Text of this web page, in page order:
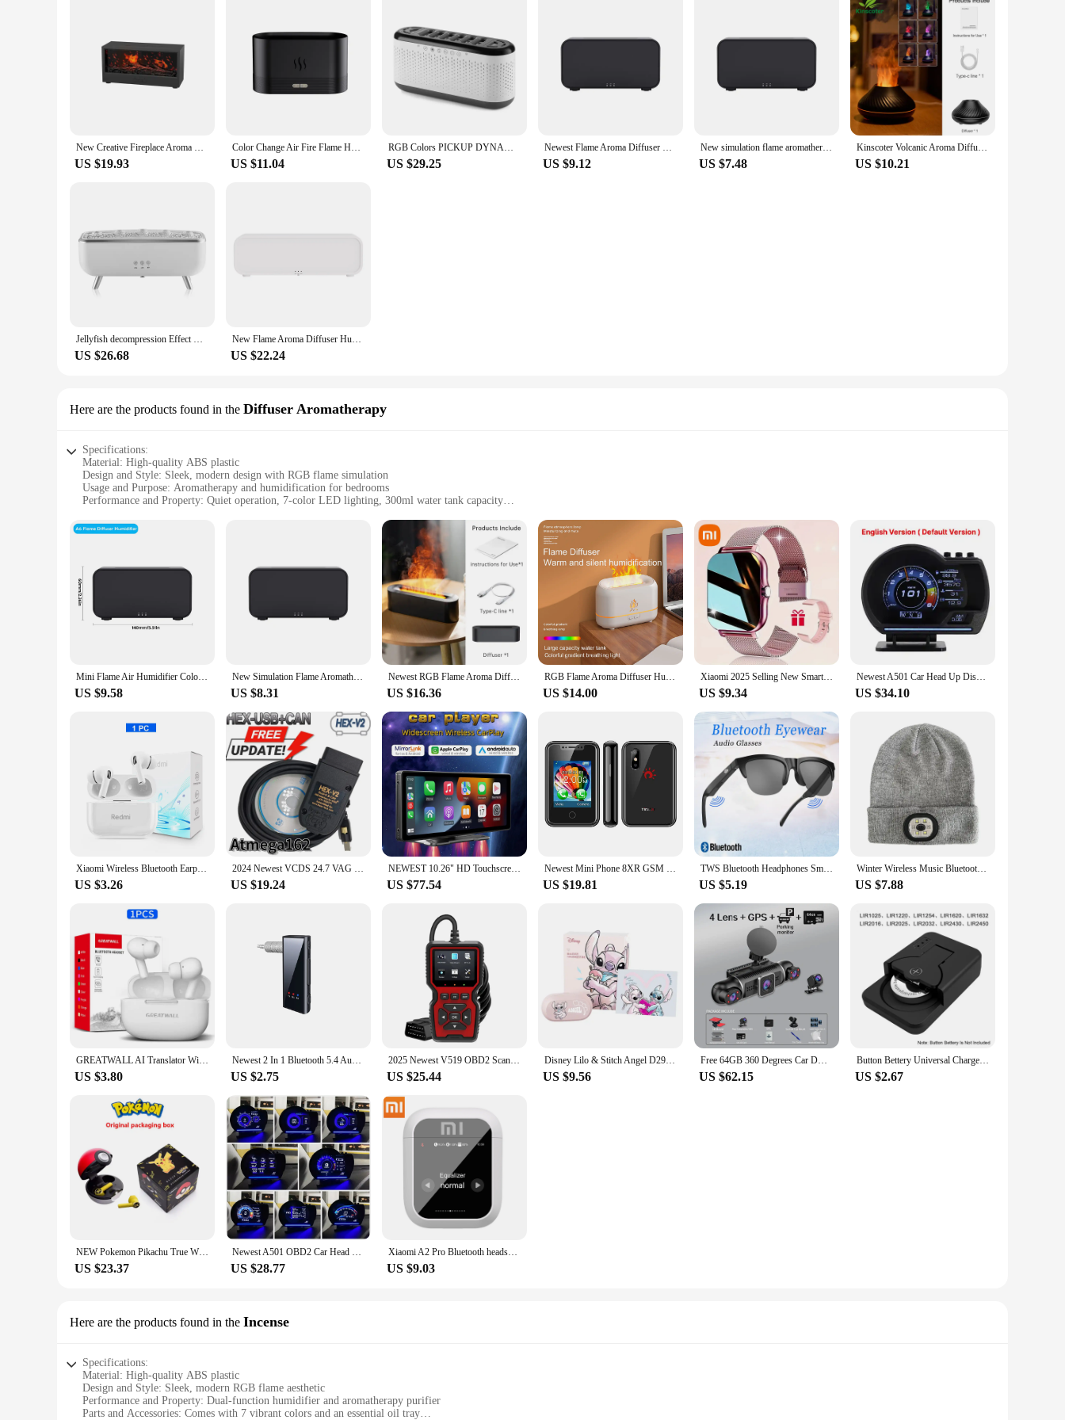
New Creative Fireplace Aroma Diffuser 150ml Waterless Auto-Off Colorful Flame Air Humidifier with Remote for Home Bedroom Gift
US $19.93
Color Change Air Fire Flame Humidifier Cool Mist Usb Led Light room freshener h2o Aroma Essential Oil Diffuser humidifier
US $11.04
RGB Colors PICKUP DYNAMIC Humidifier RGB Flame Diffuser Humidifier USB Desktop Simulation Light Purifier Air for Bedroom
US $29.25
Newest Flame Aroma Diffuser Humidifier USB Desktop Simulation Light Aromatherapy Purifier Air for Bedroom With 7 Colors
US $9.12
New simulation flame aromatherapy machine Home perfume machine diffuser seven color flame aromatherapy machine
US $7.48
Kinscoter Volcanic Aroma Diffuser Essential Oil Lamp 130ml USB Portable Air Humidifier with Color Flame Night Light
US $10.21
Jellyfish decompression Effect Diffuser Simulation Flame Aroma Diffuser Colorful lighting Humidifier for Bedroom, Home, Office
US $26.68
New Flame Aroma Diffuser Humidifier USB Desktop Simulation Light Aromatherapy Purifier Air for Bedroom With 7 Colors Home Decor
US $22.24
Here are the products found in the Diffuser Aromatherapy
Specifications:
Material: High-quality ABS plastic
Design and Style: Sleek, modern design with RGB flame simulation
Usage and Purpose: Aromatherapy and humidification for bedrooms
Performance and Property: Quiet operation, 7-color LED lighting, 300ml water tank capacity
Applicable People: Ideal for anyone seeking a relaxing and soothing atmosphere in their bedroom
|Newest Rgb Flame Aroma Diffuser Humidifier Usb Desktop Simulation Light Aromatherapy Purifier Air For Bedroom With 7 Colors|Wholesale|Vendors|
Step into a world of tranquility with the Newest RGB Flame Aroma Diffuser Humidifier. This innovative device not only purifies the air but also enhances your environment with its mesmerizing
RGB flame simulation. The 7-color LED lighting creates a serene ambiance, perfect for winding down after a long day or setting the mood for a peaceful night's sleep. The diffuser's aromatherapy
feature allows you to infuse your space with your choice of essential oils, promoting relaxation and well-being.
The humidifier component of this device ensures that the air in your bedroom remains moist, preventing dryness and the discomfort it can cause. With a 300ml water tank capacity, it operates quietly,
making it an unobtrusive addition to your bedroom setup. The Newest RGB Flame Aroma Diffuser Humidifier is not just a device; it's a tool for maintaining a healthy and comfortable living space.
Designed with convenience in mind, this humidifier comes with a USB cable, making it a breeze to power up and use. Its compact size makes it an ideal addition to any desk or nightstand, and its
lightweight design ensures it can be easily moved from room to room. Whether you're looking to enhance your personal space or seeking a thoughtful gift for someone special, this versatile product is
sure to impress. With its sleek design, functionality, and user-friendly operation, it's a must-have for anyone seeking to elevate their living environment.
Mini Flame Air Humidifier Colorful Gradient Night Light USB Aroma Essential Oil Diffuser Ultrasonic Home colour Flame Humidifier
US $9.58
New Simulation Flame Aromatherapy Machine Mini Air Humidifier LED Colorful Light Timer Humidifier Home Perfume Diffuser
US $8.31
Newest RGB Flame Aroma Diffuser Humidifier USB Desktop Simulation Light Aromatherapy Purifier Air for Bedroom With 7 Colors
US $16.36
RGB Flame Aroma Diffuser Humidifier USB Desktop Simulation Night Light Aromatherapy Purifier Air for Bedroom With 7 Colors
US $14.00
Xiaomi 2025 Selling New Smart Watch for Men Women Newest Sport SmartWatch Faces Bluetooth Call Sports Fitness Phones Android iOS
US $9.34
Newest A501 Car Head Up Display OBD2 Smart Car HUD Turbo Gauge Digital Odometer Security Alarm Water&Oil temp RPM Auto Meter
US $34.10
Xiaomi Wireless Bluetooth Earphones ANC Noise Reduction HiFi Stereo Sound Earbuds Touch Display Control Original Mijia Headsets
US $3.26
2024 Newest VCDS 24.7 VAG Scanner Tool Cable OBD2 Diagnostic Multi-Language HEX V2 Wesheu VCDS VAG COM For Audi SKODA VW Car
US $19.24
NEWEST 10.26" HD Touchscreen Portable Wireless Carplay CarStereo with Apple CarPlay & Android Auto with Mirror Link(B5303)
US $77.54
Newest Mini Phone 8XR GSM Feature Phone 1.77 inch touch screen cellphone MTK6261D 350mAh Supports multiple languages
US $19.81
TWS Bluetooth Headphones Smart Glasses Binaural Music Touch Earphones With Microphone Audio Sunglasses Call for All Smartphone
US $5.19
Winter Wireless Music Bluetooth 5.0 Headphone Beanie Hat With LED Light HD Stereo Speakers Handfree Headset Headphone Call MIC
US $7.88
GREATWALL AI Translator Wireless Headset Bluetooth Earphones With Color Multifunctional Touch Screen Noise Reduction Headphones
US $3.80
Newest 2 In 1 Bluetooth 5.4 Audio Adapter Stereo Music Wireless Receiver Transmitter Built-in Mic For PC TV Car Wired Speaker
US $2.75
2025 Newest V519 OBD2 Scanner Professional Mechanic OBDII Diagnostic Code Reader Tool Car Fault Detector For Check Engine Light
US $25.44
Disney Lilo & Stitch Angel D29 Wireless Bluetooth 5.3 Earphones HiFi Stereo HD Call Headset Smart Touch Headphone Long Endurance
US $9.56
Free 64GB 360 Degrees Car DVR Dash Cam WiFi GPS 24h Parking Monitor 4 Lens*HD 1080P Video Recorder APP Control Hard-wired Tool
US $62.15
Button Bettery Universal Charger Smart Type-C Rechargeable Lithium LIR2032 LIR2450 4.2V Newest Mini Protable Battery Charger
US $2.67
NEW Pokemon Pikachu True Wireless Bluetooth Earphones Tws Sport Noise Reduction Headphones Touch Control Microphone Universal
US $23.37
Newest A501 OBD2 Car Head Up Display HUD Smart Car Water&Oil temp Turbo RPM Gauge Digital Odometer Security Alarm Auto Meter
US $28.77
Xiaomi A2 Pro Bluetooth headset Touchscreen Portable TWS HiFi Sound Quality Long Battery Life Sports Waterproof Headphones
US $9.03
Here are the products found in the Incense
Specifications:
Material: High-quality ABS plastic
Design and Style: Sleek, modern RGB flame aesthetic
Performance and Property: Dual-function humidifier and aromatherapy purifier
Parts and Accessories: Comes with 7 vibrant colors and an essential oil tray